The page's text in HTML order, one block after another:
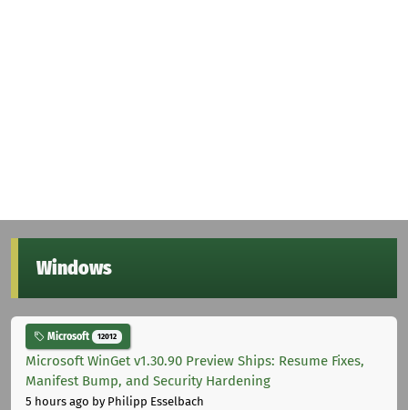
Windows
Microsoft 12012
Microsoft WinGet v1.30.90 Preview Ships: Resume Fixes,
Manifest Bump, and Security Hardening
5 hours ago by Philipp Esselbach